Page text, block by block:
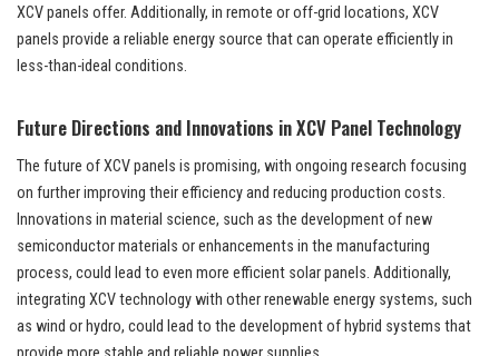
XCV panels offer. Additionally, in remote or off-grid locations, XCV
panels provide a reliable energy source that can operate efficiently in
less-than-ideal conditions.
Future Directions and Innovations in XCV Panel Technology
The future of XCV panels is promising, with ongoing research focusing
on further improving their efficiency and reducing production costs.
Innovations in material science, such as the development of new
semiconductor materials or enhancements in the manufacturing
process, could lead to even more efficient solar panels. Additionally,
integrating XCV technology with other renewable energy systems, such
as wind or hydro, could lead to the development of hybrid systems that